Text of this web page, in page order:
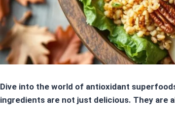
Dive into the world of antioxidant
ingredients are not just delicious. They are